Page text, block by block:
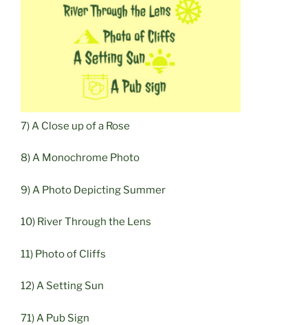
7) A Close up of a Rose
8) A Monochrome Photo
9) A Photo Depicting Summer
10) River Through the Lens
11) Photo of Cliffs
12) A Setting Sun
71) A Pub Sign